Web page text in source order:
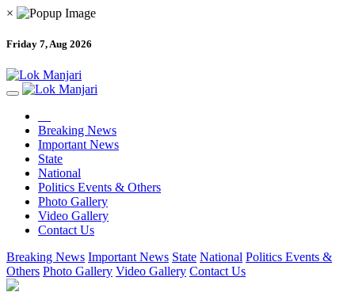
×
Friday 7, Aug 2026
Breaking News
Important News
State
National
Politics Events & Others
Photo Gallery
Video Gallery
Contact Us
Breaking News Important News State National Politics Events &
Others Photo Gallery Video Gallery Contact Us